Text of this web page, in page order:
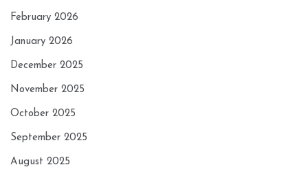
February 2026
January 2026
December 2025
November 2025
October 2025
September 2025
August 2025